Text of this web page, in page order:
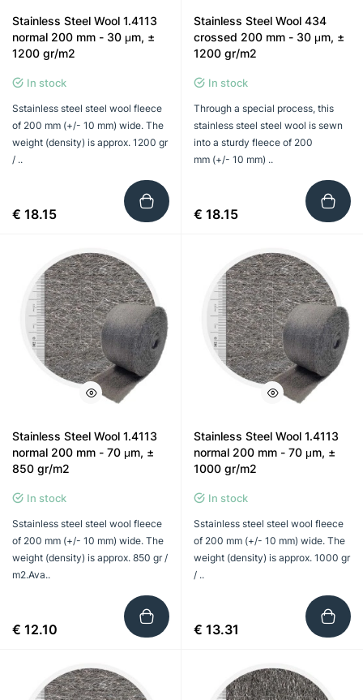
Stainless Steel Wool 1.4113
normal 200 mm - 30 μm, ±
1200 gr/m2
In stock
Sstainless steel steel wool fleece
of 200 mm (+/- 10 mm) wide. The
weight (density) is approx. 1200 gr
/ ..
€ 18.15
Stainless Steel Wool 434
crossed 200 mm - 30 μm, ±
1200 gr/m2
In stock
Through a special process, this
stainless steel steel wool is sewn
into a sturdy fleece of 200
mm (+/- 10 mm) ..
€ 18.15
Stainless Steel Wool 1.4113
normal 200 mm - 70 μm, ±
850 gr/m2
In stock
Sstainless steel steel wool fleece
of 200 mm (+/- 10 mm) wide. The
weight (density) is approx. 850 gr /
m2.Ava..
€ 12.10
Stainless Steel Wool 1.4113
normal 200 mm - 70 μm, ±
1000 gr/m2
In stock
Sstainless steel steel wool fleece
of 200 mm (+/- 10 mm) wide. The
weight (density) is approx. 1000 gr
/ ..
€ 13.31